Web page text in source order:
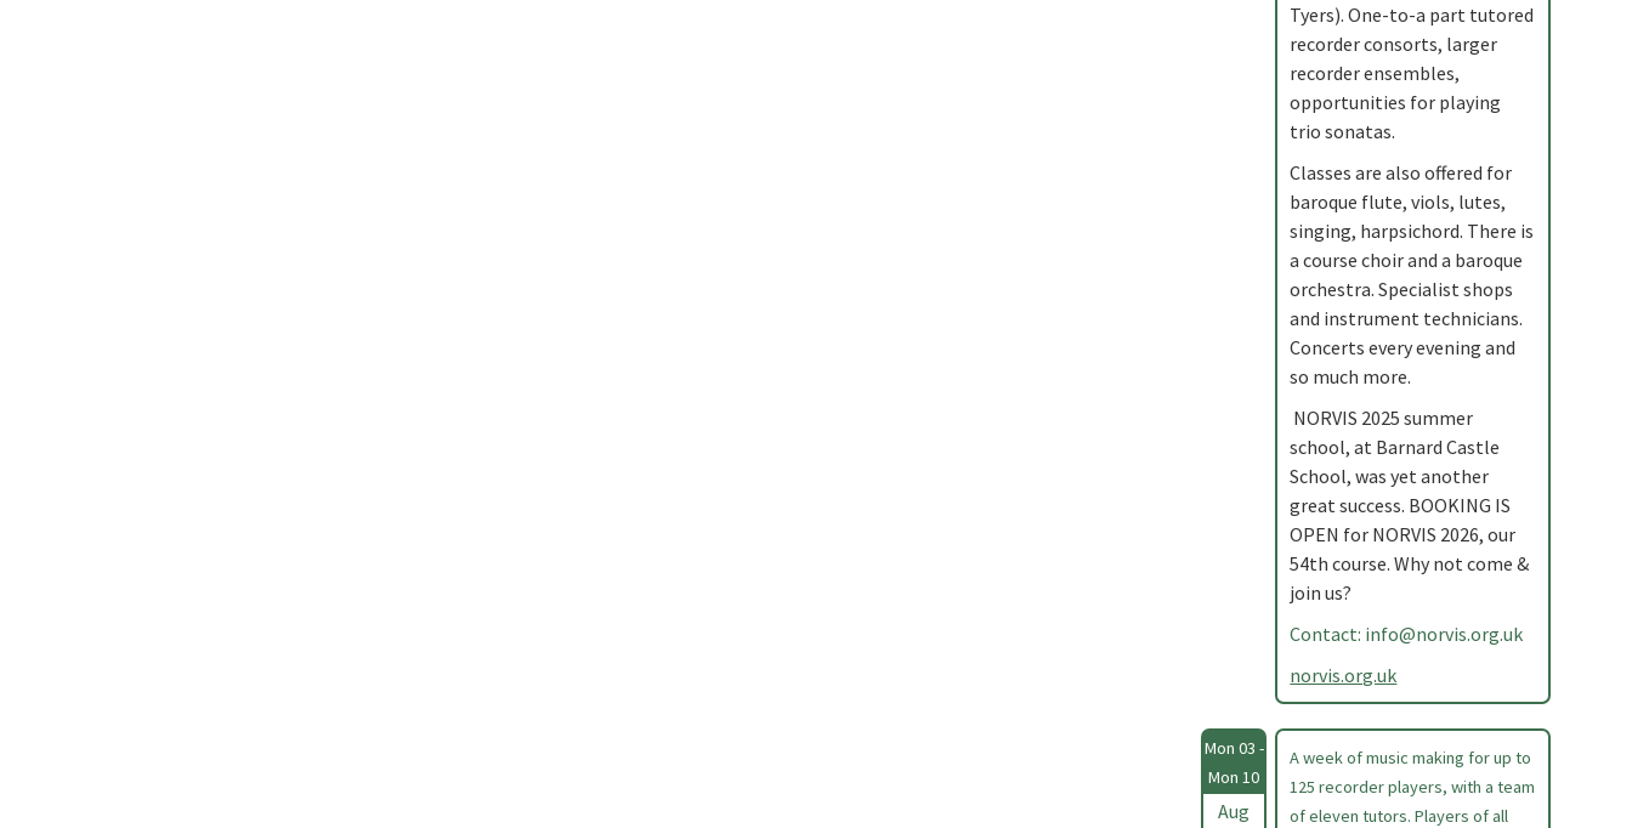
Tyers). One-to-a part tutored
recorder consorts, larger
recorder ensembles,
opportunities for playing
trio sonatas.
Classes are also offered for
baroque flute, viols, lutes,
singing, harpsichord. There is
a course choir and a baroque
orchestra. Specialist shops
and instrument technicians.
Concerts every evening and
so much more.
NORVIS 2025 summer
school, at Barnard Castle
School, was yet another
great success. BOOKING IS
OPEN for NORVIS 2026, our
54th course. Why not come &
join us?
Contact: info@norvis.org.uk
norvis.org.uk
Mon 03 -
Mon 10
Aug
A week of music making for up to
125 recorder players, with a team
of eleven tutors. Players of all